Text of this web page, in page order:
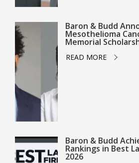
Baron & Budd
Mesothelioma
Memorial
READ MORE
Baron & Budd
Rankings in Best
2026